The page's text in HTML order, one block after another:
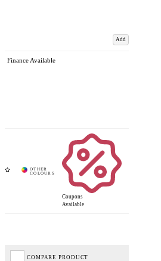
Add
Finance Available
Coupons
Available
COMPARE PRODUCT